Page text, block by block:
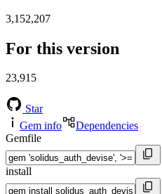
3,152,207
For this version
23,915
Star
Gem info
Dependencies
Gemfile
install